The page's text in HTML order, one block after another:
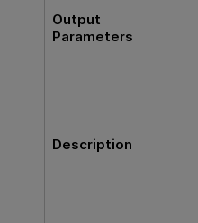
Output
Parameters
Description